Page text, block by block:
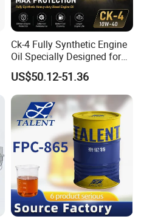
Ck-4 Fully Synthetic Engine
Oil Specially Designed for
Heavy Trucks Engine Oil
Lubricanting Oil
US$50.12-51.36